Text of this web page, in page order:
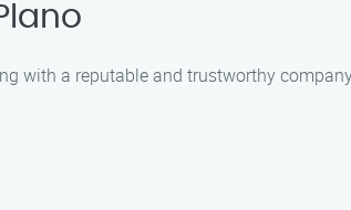
with a reputable and trustworthy